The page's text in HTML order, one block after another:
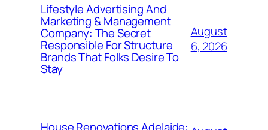
Lifestyle Advertising And
Marketing & Management
Company: The Secret
Responsible For Structure
Brands That Folks Desire To
Stay
August
6, 2026
House Renovations Adelaide: